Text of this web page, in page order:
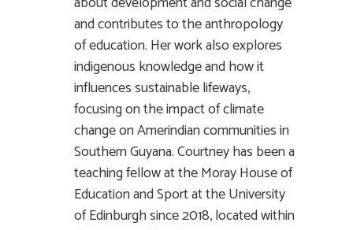
and contributes to the anthropology
of education. Her work also explores
indigenous knowledge and how it
influences sustainable lifeways,
focusing on the impact of climate
change on Amerindian communities in
Southern Guyana. Courtney has been a
teaching fellow at the Moray House of
Education and Sport at the University
of Edinburgh since 2018, located within